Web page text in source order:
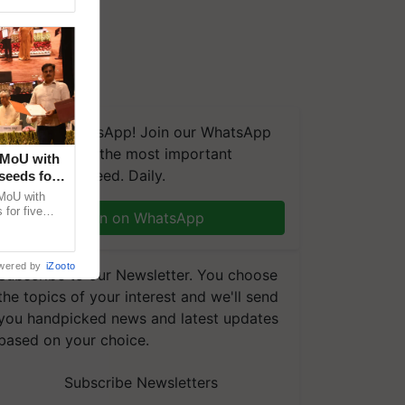
on WhatsApp! Join our WhatsApp
group and get the most important
you need. Daily.
Join on WhatsApp
to our Newsletter. You choose
topics of your interest and we'll send
handpicked news and latest updates
on your choice.
Subscribe Newsletters
with
for
with
for five
by iZooto